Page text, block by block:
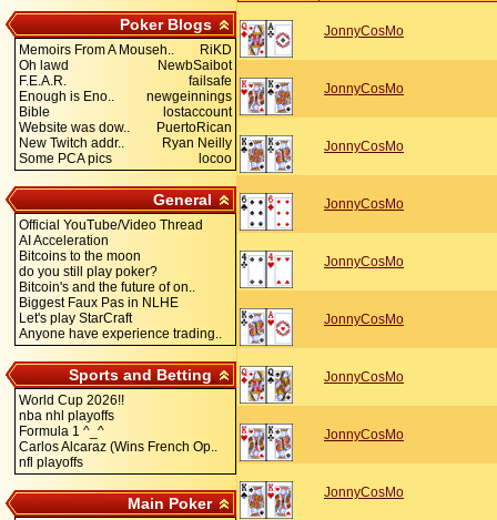
Poker Blogs
Memoirs From A Mouseh..
RiKD
Oh lawd
NewbSaibot
F.E.A.R.
failsafe
Enough is Eno..
newgeinnings
Bible
lostaccount
Website was dow..
PuertoRican
New Twitch addr..
Ryan Neilly
Some PCA pics
locoo
General
Official YouTube/Video Thread
AI Acceleration
Bitcoins to the moon
do you still play poker?
Bitcoin's and the future of on..
Biggest Faux Pas in NLHE
Let's play StarCraft
Anyone have experience trading..
Sports and Betting
World Cup 2026!!
nba nhl playoffs
Formula 1 ^_^
Carlos Alcaraz (Wins French Op..
nfl playoffs
Main Poker
JonnyCosMo
JonnyCosMo
JonnyCosMo
JonnyCosMo
JonnyCosMo
JonnyCosMo
JonnyCosMo
JonnyCosMo
JonnyCosMo